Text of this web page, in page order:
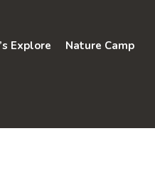
Explore Nature Camp